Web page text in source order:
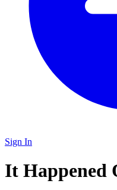
Sign In
It Happened